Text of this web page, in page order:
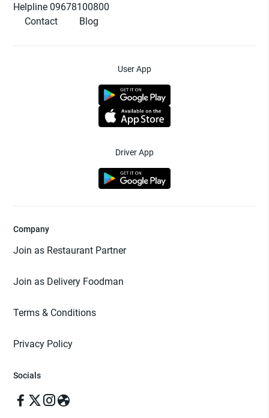
Helpline 09678100800
Contact
Blog
User App
Driver App
Company
Join as Restaurant Partner
Join as Delivery Foodman
Terms & Conditions
Privacy Policy
Socials